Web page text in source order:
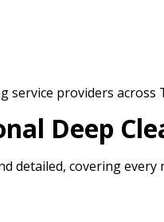
providers across
Deep
detailed, covering every